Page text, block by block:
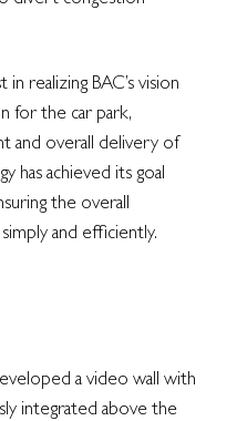
realizing BAC’s vision
for the car park,
and overall delivery of
has achieved its goal
the overall
and efficiently.
a video wall with
integrated above the